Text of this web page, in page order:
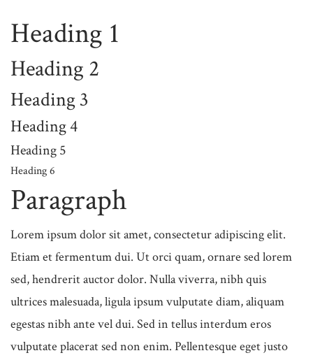
Heading 1
Heading 2
Heading 3
Heading 4
Heading 5
Heading 6
Paragraph
Lorem ipsum dolor sit amet, consectetur adipiscing elit.
Etiam et fermentum dui. Ut orci quam, ornare sed lorem
sed, hendrerit auctor dolor. Nulla viverra, nibh quis
ultrices malesuada, ligula ipsum vulputate diam, aliquam
egestas nibh ante vel dui. Sed in tellus interdum eros
vulputate placerat sed non enim. Pellentesque eget justo